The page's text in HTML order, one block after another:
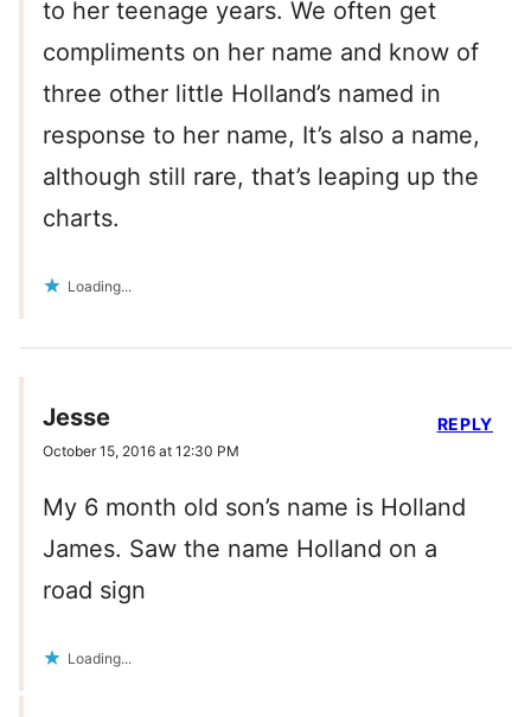
to her teenage years. We often get
compliments on her name and know of
three other little Holland’s named in
response to her name, It’s also a name,
although still rare, that’s leaping up the
charts.
Loading...
Jesse
October 15, 2016 at 12:30 PM
My 6 month old son’s name is Holland
James. Saw the name Holland on a
road sign
Loading...
REPLY